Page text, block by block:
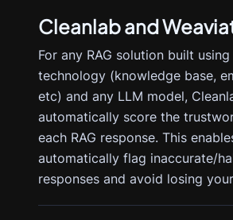
Cleanlaband
For any RAG solution built
technology (knowledge base,
etc) and any LLM model,
automatically score the
each RAG response. This
automatically flag inaccurate/
responses and avoid losing